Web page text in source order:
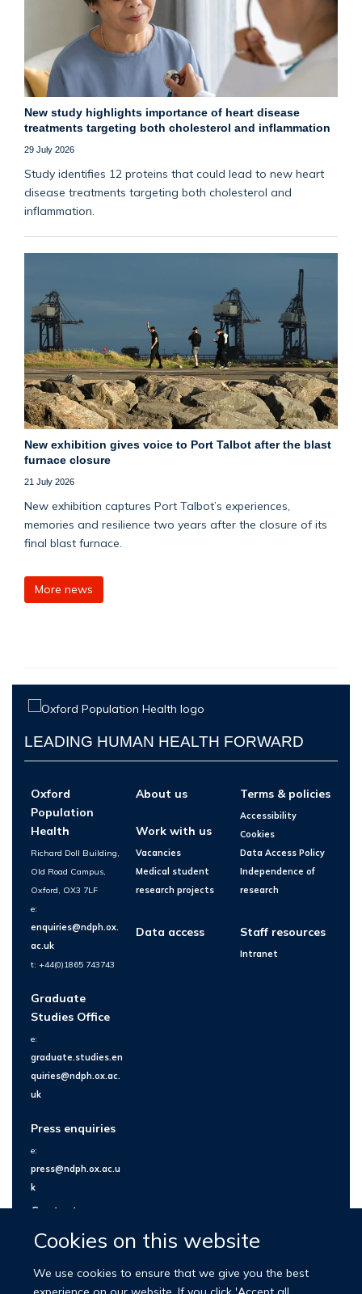
Cookies on this website
We use cookies to ensure that we give you the best
experience on our website. If you click 'Accept all
New study highlights importance of heart disease
treatments targeting both cholesterol and inflammation
29 July 2026
Study identifies 12 proteins that could lead to new heart
disease treatments targeting both cholesterol and
inflammation.
New exhibition gives voice to Port Talbot after the blast
furnace closure
21 July 2026
New exhibition captures Port Talbot’s experiences,
memories and resilience two years after the closure of its
final blast furnace.
More news
LEADING HUMAN HEALTH FORWARD
Oxford
Population
Health
Richard Doll Building,
Old Road Campus,
Oxford, OX3 7LF
e:
enquiries@ndph.ox.
ac.uk
t: +44(0)1865 743743
Graduate
Studies Office
e:
graduate.studies.en
quiries@ndph.ox.ac.
uk
Press enquiries
e:
press@ndph.ox.ac.u
k
Contact us
About us
Work with us
Vacancies
Medical student
research projects
Data access
Terms & policies
Accessibility
Cookies
Data Access Policy
Independence of
research
Staff resources
Intranet